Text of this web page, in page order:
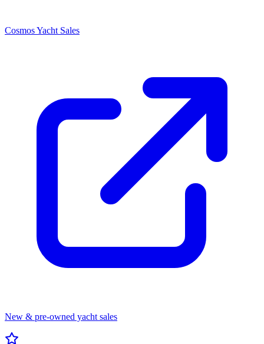
Cosmos Yacht Sales
New & pre-owned yacht sales